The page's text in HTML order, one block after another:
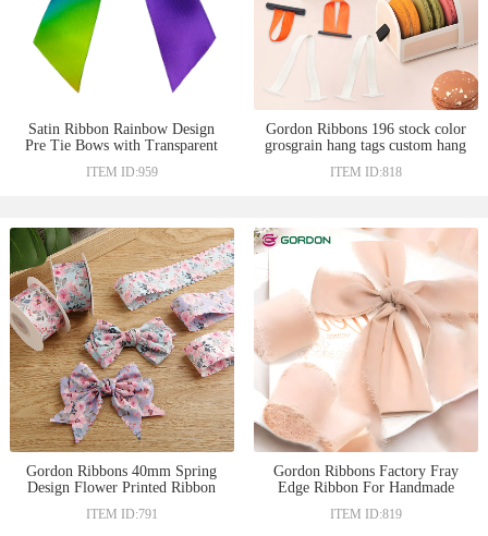
Satin Ribbon Rainbow Design
Pre Tie Bows with Transparent
Chocolate Decoration
ITEM ID:959
Gordon Ribbons 196 stock color
grosgrain hang tags custom hang
ribbon for Macaron gift box
ITEM ID:818
Gordon Ribbons 40mm Spring
Design Flower Printed Ribbon
ITEM ID:791
Gordon Ribbons Factory Fray
Edge Ribbon For Handmade
Decoration Hair Bow
ITEM ID:819